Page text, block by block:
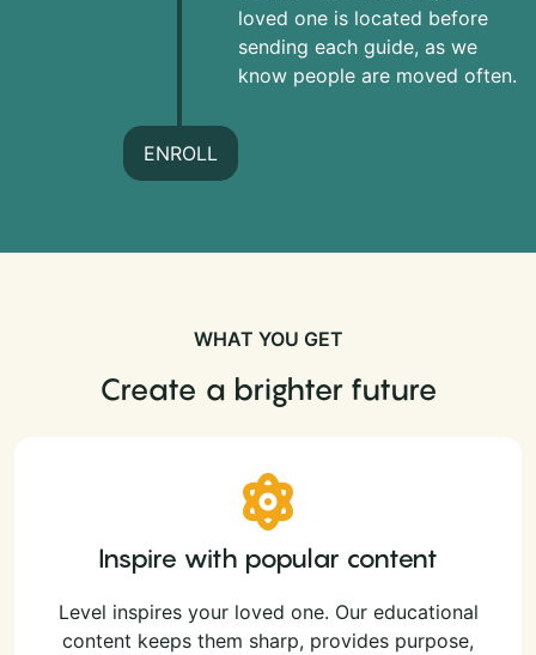
loved one is located before
sending each guide, as we
know people are moved often.
ENROLL
WHAT YOU GET
Create a brighter future
Inspire with popular content
Level inspires your loved one. Our educational
content keeps them sharp, provides purpose,